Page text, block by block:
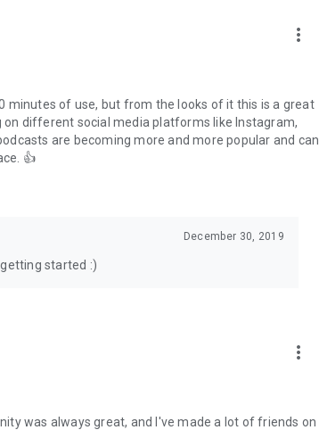
more_vert
minutes of use, but from the looks of it this is a great
on different social media platforms like Instagram,
are becoming more and more popular and can
👍
December 30, 2019
started :)
more_vert
was always great, and I've made a lot of friends on